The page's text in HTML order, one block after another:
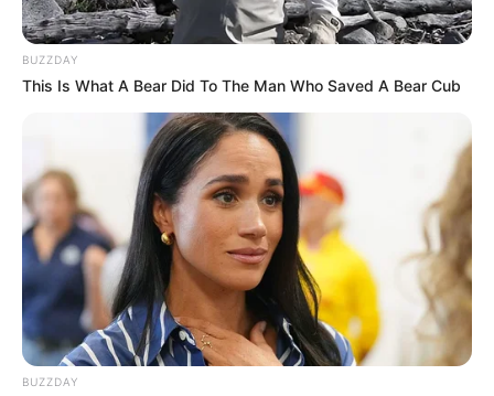
The motive for the murders has not been confirmed.
BUZZDAY
This Is What A Bear Did To The Man Who Saved A Bear Cub
BUZZDAY